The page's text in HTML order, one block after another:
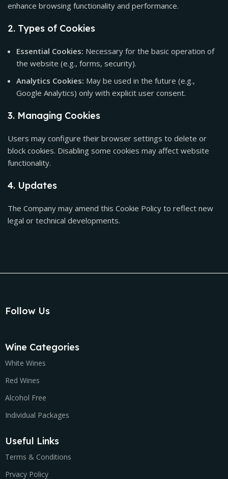
enhance browsing functionality and performance.
2. Types of Cookies
Essential Cookies: Necessary for the basic operation of
the website (e.g., forms, security).
Analytics Cookies: May be used in the future (e.g.,
Google Analytics) only with explicit user consent.
3. Managing Cookies
Users may configure their browser settings to delete or
block cookies. Disabling some cookies may affect website
functionality.
4. Updates
The Company may amend this Cookie Policy to reflect new
legal or technical developments.
Follow Us
Wine Categories
White Wines
Red Wines
Alcohol Free
Individual Packages
Useful Links
Terms & Conditions
Prvacy Policy